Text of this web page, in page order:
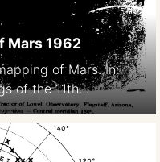
Mars 1962
of Mars. In:
of the 11th
Liege, July
due to scanning,